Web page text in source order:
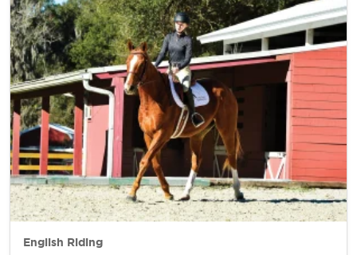
English Riding